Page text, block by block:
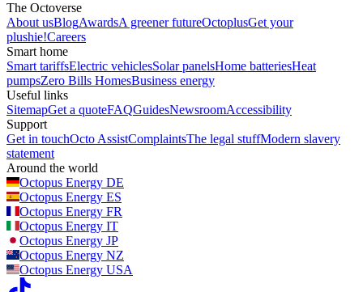
The Octoverse
About usBlogAwardsA greener futureOctoplusGet your
plushie!Careers
Smart home
Smart tariffsElectric vehiclesSolar panelsHome batteriesHeat
pumpsZero Bills HomesBusiness energy
Useful links
SitemapGet a quoteFAQGuidesNewsroomAccessibility
Support
Get in touchOcto AssistComplaintsThe legal stuffModern slavery
statement
Around the world
Octopus Energy DE
Octopus Energy ES
Octopus Energy FR
Octopus Energy IT
Octopus Energy JP
Octopus Energy NZ
Octopus Energy USA